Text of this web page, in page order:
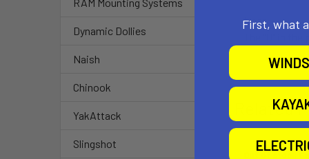
RAM Mounting Systems
Dynamic Dollies
Naish
Chinook
YakAttack
Slingshot
Note:
The "U" in
Related
First, what